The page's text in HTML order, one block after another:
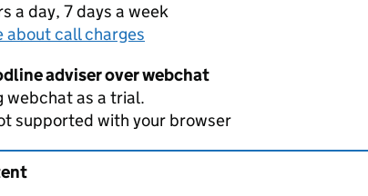
a day, 7 days a week
about call charges
adviser over webchat
webchat as a trial.
supported with your browser